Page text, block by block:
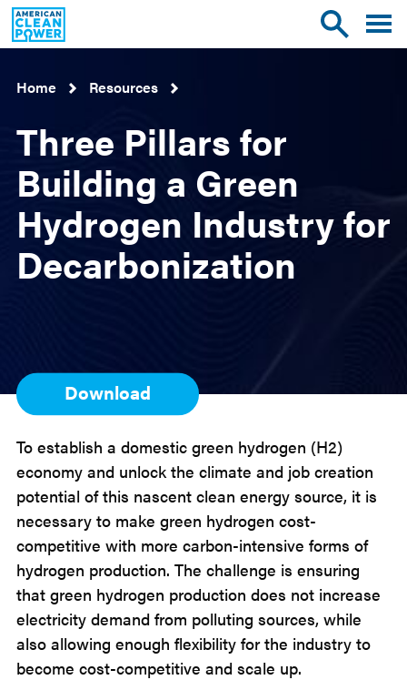
American
Clean
Power
Toggle
site
Toggle
Home
Resources
Three Pillars for
Building a Green
Hydrogen Industry for
Decarbonization
Download
To establish a domestic green hydrogen (H2)
economy and unlock the climate and job creation
potential of this nascent clean energy source, it is
necessary to make green hydrogen cost-
competitive with more carbon-intensive forms of
hydrogen production. The challenge is ensuring
that green hydrogen production does not increase
electricity demand from polluting sources, while
also allowing enough flexibility for the industry to
become cost-competitive and scale up.